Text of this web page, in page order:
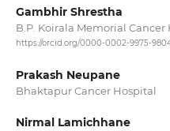
Gambhir Shrestha
B.P. Koirala Memorial Cancer
https://orcid.org/0000-0002-9975-
Prakash Neupane
Bhaktapur Cancer Hospital
Nirmal Lamichhane